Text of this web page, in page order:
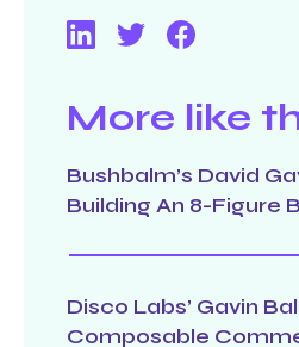
More like
Bushbalm’s David
Building An 8-Figure
Disco Labs’ Gavin
Composable